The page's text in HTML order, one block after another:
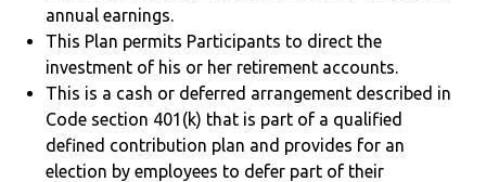
annual earnings.
This Plan permits Participants to direct the
investment of his or her retirement accounts.
This is a cash or deferred arrangement described in
Code section 401(k) that is part of a qualified
defined contribution plan and provides for an
election by employees to defer part of their